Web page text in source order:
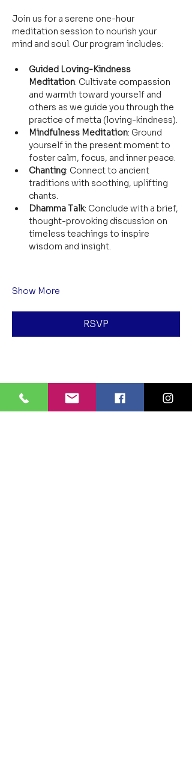
Join us for a serene one-hour
meditation session to nourish your
mind and soul. Our program includes:
Guided Loving-Kindness
Meditation: Cultivate compassion
and warmth toward yourself and
others as we guide you through the
practice of metta (loving-kindness).
Mindfulness Meditation: Ground
yourself in the present moment to
foster calm, focus, and inner peace.
Chanting: Connect to ancient
traditions with soothing, uplifting
chants.
Dhamma Talk: Conclude with a brief,
thought-provoking discussion on
timeless teachings to inspire
wisdom and insight.
Show More
RSVP
Share this event